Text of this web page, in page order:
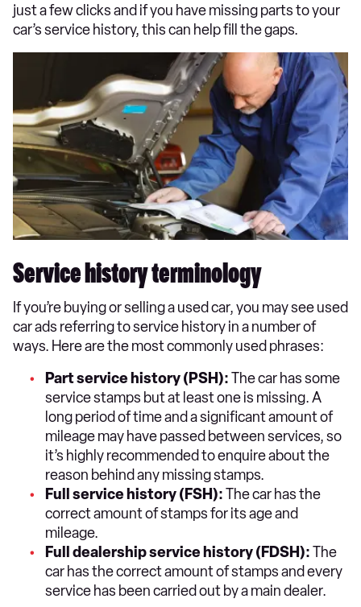
just a few clicks and if you have missing parts to your
car’s service history, this can help fill the gaps.
Service history terminology
If you’re buying or selling a used car, you may see used
car ads referring to service history in a number of
ways. Here are the most commonly used phrases:
Part service history (PSH):The car has some
service stamps but at least one is missing. A
long period of time and a significant amount of
mileage may have passed between services, so
it’s highly recommended to enquire about the
reason behind any missing stamps.
Full service history (FSH):The car has the
correct amount of stamps for its age and
mileage.
Full dealership service history (FDSH):The
car has the correct amount of stamps and every
service has been carried out by a main dealer.